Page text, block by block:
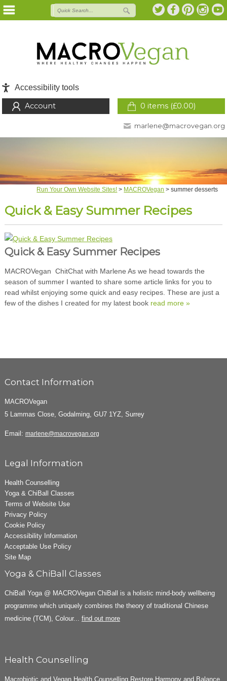
Accessibility tools
0 items (£0.00)
Account
marlene@macrovegan.org
Run Your Own Website Sites! > MACROVegan >summer desserts
Quick & Easy Summer Recipes
Quick & Easy Summer Recipes
MACROVegan ChitChat with Marlene As we head towards the
season of summer I wanted to share some article links for you to
read whilst enjoying some quick and easy recipes. These are just a
few of the dishes I created for my latest book read more »
Contact Information
MACROVegan
5 Lammas Close, Godalming, GU7 1YZ, Surrey
Email: marlene@macrovegan.org
Legal Information
Health Counselling
Yoga & ChiBall Classes
Terms of Website Use
Privacy Policy
Cookie Policy
Accessibility Information
Acceptable Use Policy
Site Map
Yoga & ChiBall Classes
ChiBall Yoga @ MACROVegan ChiBall is a holistic mind-body wellbeing
programme which uniquely combines the theory of traditional Chinese
medicine (TCM), Colour... find out more
Health Counselling
Macrobiotic and Vegan Health Counselling Restore Harmony and Balance